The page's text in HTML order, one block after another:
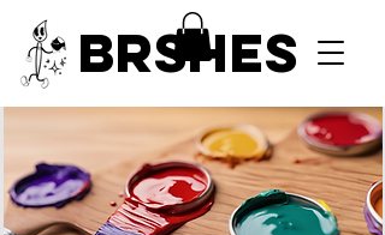
BRSHES